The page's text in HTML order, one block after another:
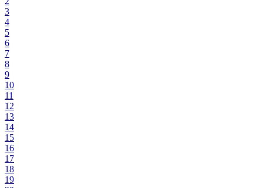
3
4
5
6
7
8
9
10
11
12
13
14
15
16
17
18
19